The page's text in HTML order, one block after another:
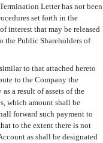
Letter has not been
set forth in the
interest that may be released
the Public Shareholders of
to that attached hereto
to the Company the
a result of assets of the
which amount shall be
forward such payment to
to the extent there is not
as shall be designated